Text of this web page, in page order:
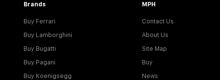
Brands
Buy Ferrari
Buy Lamborghini
Buy Bugatti
Buy Pagani
Buy Koenigsegg
MPH
Contact Us
About Us
Site Map
Buy
News